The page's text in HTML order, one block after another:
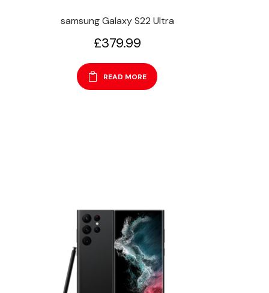
samsung Galaxy S22 Ultra
£379.99
READ MORE